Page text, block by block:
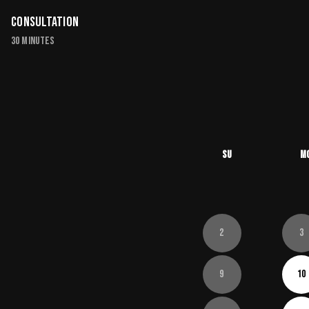
Consultation
30 minutes
Su
2 3
9 10